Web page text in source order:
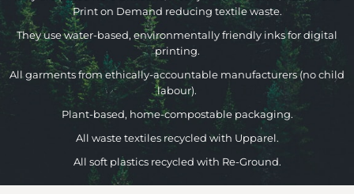
Print on Demand reducing textile waste.
They use water-based, environmentally friendly inks for digital
printing.
All garments from ethically-accountable manufacturers (no child
labour).
Plant-based, home-compostable packaging.
All waste textiles recycled with Upparel.
All soft plastics recycled with Re-Ground.